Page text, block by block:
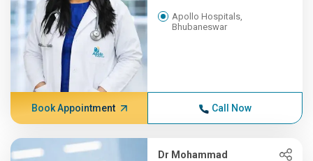
Apollo Hospitals,
Bhubaneswar
Book Appointment Call Now
Dr Mohammad